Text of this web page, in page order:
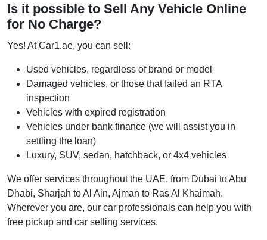
Is it possible to Sell Any Vehicle Online
for No Charge?
Yes! At Car1.ae, you can sell:
Used vehicles, regardless of brand or model
Damaged vehicles, or those that failed an RTA
inspection
Vehicles with expired registration
Vehicles under bank finance (we will assist you in
settling the loan)
Luxury, SUV, sedan, hatchback, or 4x4 vehicles
We offer services throughout the UAE, from Dubai to Abu
Dhabi, Sharjah to Al Ain, Ajman to Ras Al Khaimah.
Wherever you are, our car professionals can help you with
free pickup and car selling services.